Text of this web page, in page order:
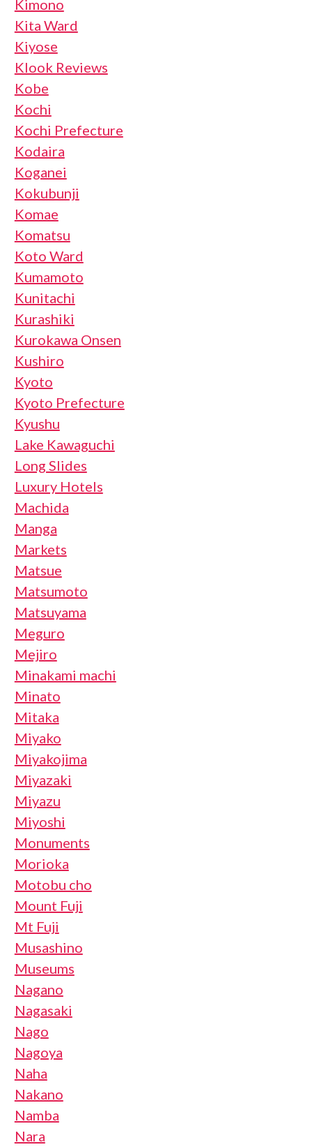
Kimono
Kita Ward
Kiyose
Klook Reviews
Kobe
Kochi
Kochi Prefecture
Kodaira
Koganei
Kokubunji
Komae
Komatsu
Koto Ward
Kumamoto
Kunitachi
Kurashiki
Kurokawa Onsen
Kushiro
Kyoto
Kyoto Prefecture
Kyushu
Lake Kawaguchi
Long Slides
Luxury Hotels
Machida
Manga
Markets
Matsue
Matsumoto
Matsuyama
Meguro
Mejiro
Minakami machi
Minato
Mitaka
Miyako
Miyakojima
Miyazaki
Miyazu
Miyoshi
Monuments
Morioka
Motobu cho
Mount Fuji
Mt Fuji
Musashino
Museums
Nagano
Nagasaki
Nago
Nagoya
Naha
Nakano
Namba
Nara